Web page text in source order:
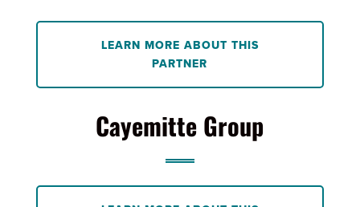
LEARN MORE ABOUT THIS
PARTNER
Cayemitte Group